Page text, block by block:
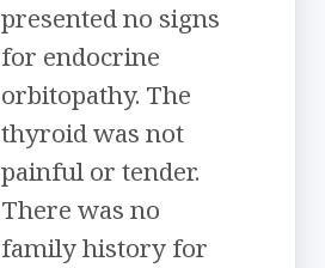
presented no signs
for endocrine
orbitopathy. The
thyroid was not
painful or tender.
There was no
family history for